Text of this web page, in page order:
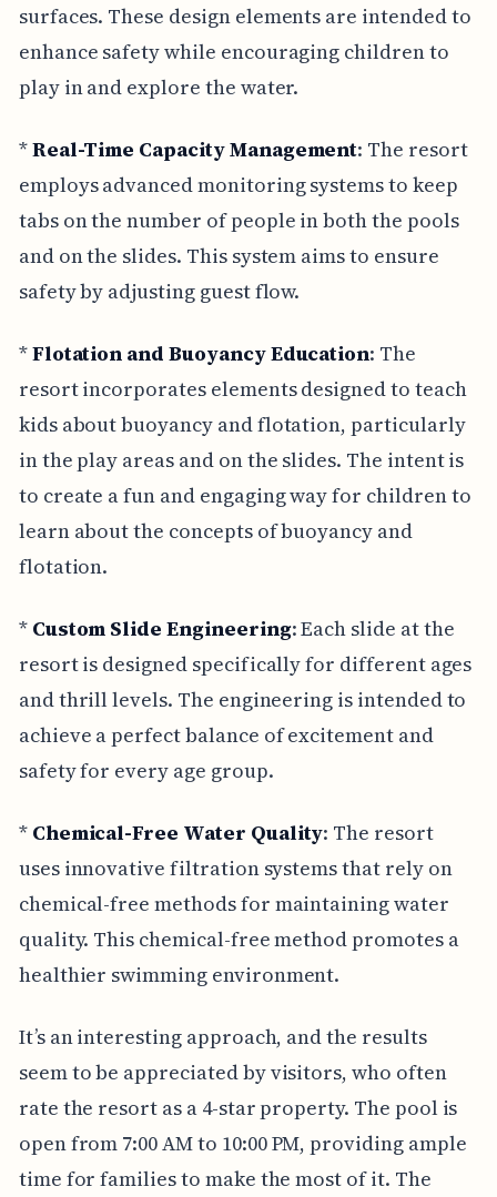
surfaces. These design elements are intended to
enhance safety while encouraging children to
play in and explore the water.
*Real-Time Capacity Management: The resort
employs advanced monitoring systems to keep
tabs on the number of people in both the pools
and on the slides. This system aims to ensure
safety by adjusting guest flow.
*Flotation and Buoyancy Education: The
resort incorporates elements designed to teach
kids about buoyancy and flotation, particularly
in the play areas and on the slides. The intent is
to create a fun and engaging way for children to
learn about the concepts of buoyancy and
flotation.
* Custom Slide Engineering: Each slide at the
resort is designed specifically for different ages
and thrill levels. The engineering is intended to
achieve a perfect balance of excitement and
safety for every age group.
* Chemical-Free Water Quality: The resort
uses innovative filtration systems that rely on
chemical-free methods for maintaining water
quality. This chemical-free method promotes a
healthier swimming environment.
It’s an interesting approach, and the results
seem to be appreciated by visitors, who often
rate the resort as a 4-star property. The pool is
open from 7:00 AM to 10:00 PM, providing ample
time for families to make the most of it. The